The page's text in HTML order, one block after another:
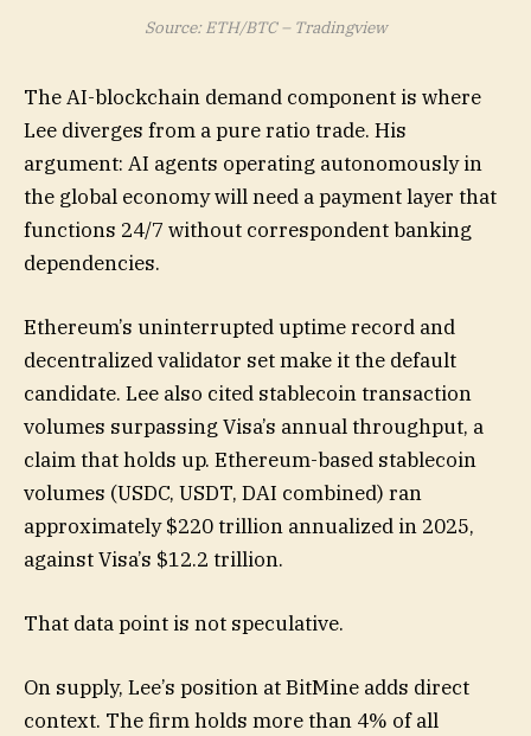
Source: ETH/BTC – Tradingview
The AI-blockchain demand component is where
Lee diverges from a pure ratio trade. His
argument: AI agents operating autonomously in
the global economy will need a payment layer that
functions 24/7 without correspondent banking
dependencies.
Ethereum’s uninterrupted uptime record and
decentralized validator set make it the default
candidate. Lee also cited stablecoin transaction
volumes surpassing Visa’s annual throughput, a
claim that holds up. Ethereum-based stablecoin
volumes (USDC, USDT, DAI combined) ran
approximately $220 trillion annualized in 2025,
against Visa’s $12.2 trillion.
That data point is not speculative.
On supply, Lee’s position at BitMine adds direct
context. The firm holds more than 4% of all